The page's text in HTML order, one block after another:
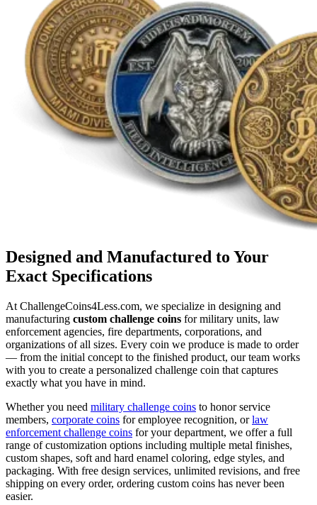
Designed and Manufactured to Your
Exact Specifications
At ChallengeCoins4Less.com, we specialize in designing and
manufacturing custom challenge coins for military units, law
enforcement agencies, fire departments, corporations, and
organizations of all sizes. Every coin we produce is made to order
— from the initial concept to the finished product, our team works
with you to create a personalized challenge coin that captures
exactly what you have in mind.
Whether you need military challenge coins to honor service
members, corporate coins for employee recognition, orlaw
enforcement challenge coins for your department, we offer a full
range of customization options including multiple metal finishes,
custom shapes, soft and hard enamel coloring, edge styles, and
packaging. With free design services, unlimited revisions, and free
shipping on every order, ordering custom coins has never been
easier.